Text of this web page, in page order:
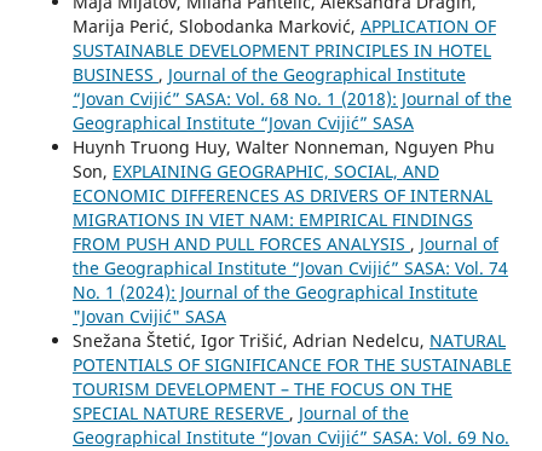
Marija Perić, Slobodanka Marković, APPLICATION OF
SUSTAINABLE DEVELOPMENT PRINCIPLES IN HOTEL
BUSINESS , Journal of the Geographical Institute
“Jovan Cvijić” SASA: Vol. 68 No. 1 (2018): Journal of the
Geographical Institute “Jovan Cvijić” SASA
Huynh Truong Huy, Walter Nonneman, Nguyen Phu
Son, EXPLAINING GEOGRAPHIC, SOCIAL, AND
ECONOMIC DIFFERENCES AS DRIVERS OF INTERNAL
MIGRATIONS IN VIET NAM: EMPIRICAL FINDINGS
FROM PUSH AND PULL FORCES ANALYSIS , Journal of
the Geographical Institute “Jovan Cvijić” SASA: Vol. 74
No. 1 (2024): Journal of the Geographical Institute
"Jovan Cvijić" SASA
Snežana Štetić, Igor Trišić, Adrian Nedelcu, NATURAL
POTENTIALS OF SIGNIFICANCE FOR THE SUSTAINABLE
TOURISM DEVELOPMENT – THE FOCUS ON THE
SPECIAL NATURE RESERVE , Journal of the
Geographical Institute “Jovan Cvijić” SASA: Vol. 69 No.